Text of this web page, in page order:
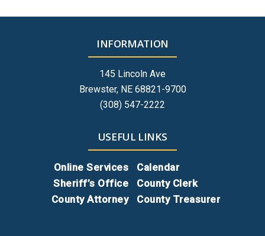
INFORMATION
145 Lincoln Ave
Brewster, NE 68821-9700
(308) 547-2222
USEFUL LINKS
Online Services
Sheriff’s Office
County Attorney
Calendar
County Clerk
County Treasurer